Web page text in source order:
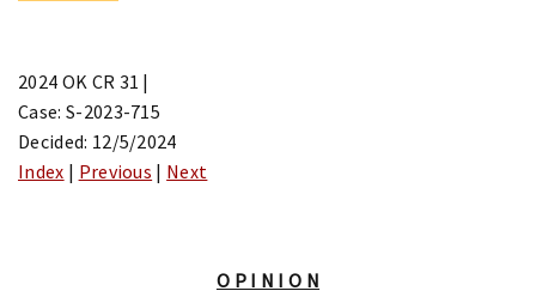
2024 OK CR 31 |
Case: S-2023-715
Decided: 12/5/2024
Index | Previous | Next
O P I N I O N